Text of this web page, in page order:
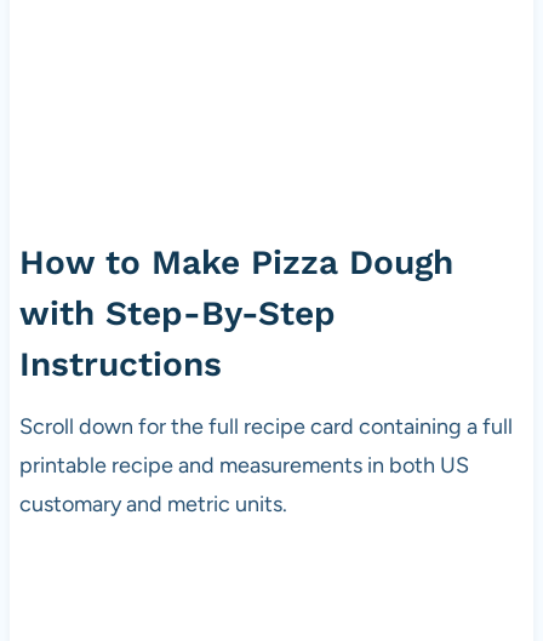
How to Make Pizza Dough
with Step-By-Step
Instructions
Scroll down for the full recipe card containing a full
printable recipe and measurements in both US
customary and metric units.